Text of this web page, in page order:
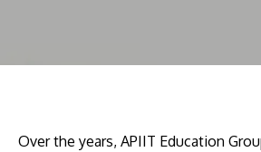
a great place to study and
Over the years, APIIT Education